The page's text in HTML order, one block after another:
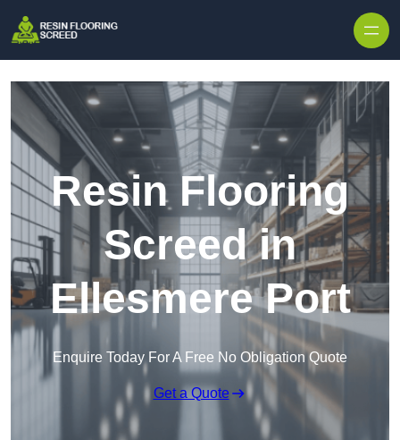
Resin Flooring
Screed in
Ellesmere Port
Enquire Today For A Free No Obligation Quote
Get a Quote